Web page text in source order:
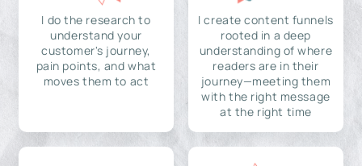
I do the research to
understand your
customer's journey,
pain points, and what
moves them to act
I create content funnels
rooted in a deep
understanding of where
readers are in their
journey—meeting them
with the right message
at the right time